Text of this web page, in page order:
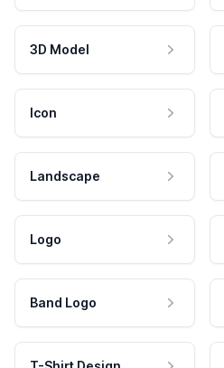
3D Model
Icon
Landscape
Logo
Band Logo